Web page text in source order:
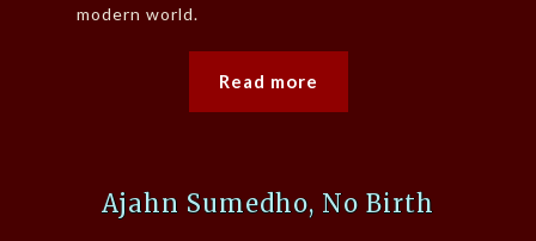
modern world.
Read more
Ajahn Sumedho, No Birth